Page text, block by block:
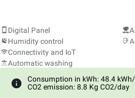
Digital Panel
Humidity control
Connectivity and IoT
Automatic washing
Consumption in kWh: 48.4
CO2 emission: 8.8 Kg CO2/day